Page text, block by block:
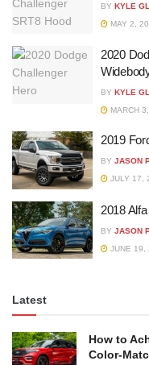
BY KYLE
MAY 2,
2020
BY KYLE
MARCH
2019
BY JASON
JULY 17,
2018
BY JASON
JUNE 19,
Latest
How to
Color-